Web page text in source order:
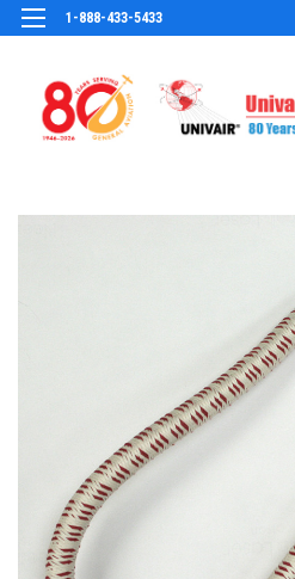
1-888-433-5433